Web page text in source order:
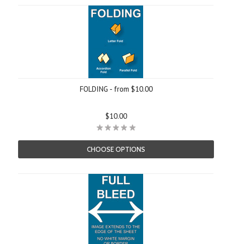
FOLDING - from $10.00
$10.00
CHOOSE OPTIONS